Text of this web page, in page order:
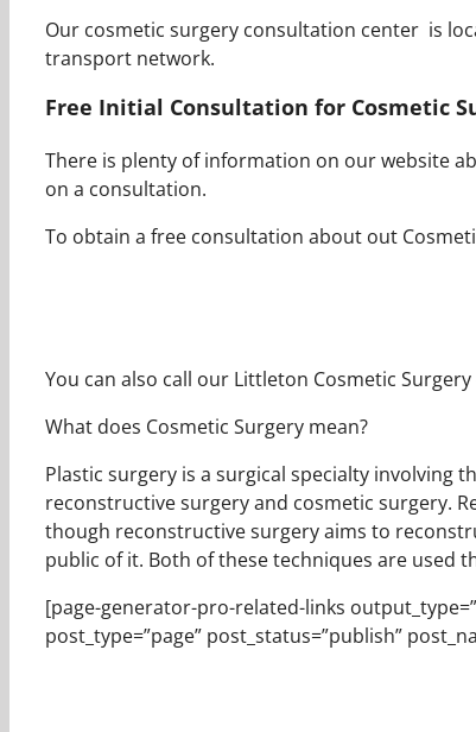
Our cosmetic surgery consultation center is
transport network.
Free Initial Consultation for Cosmetic
There is plenty of information on our website
on a consultation.
To obtain a free consultation about out
You can also call our Littleton Cosmetic
What does Cosmetic Surgery mean?
Plastic surgery is a surgical specialty
reconstructive surgery and cosmetic surgery.
though reconstructive surgery aims to
public of it. Both of these techniques are used
[page-generator-pro-related-links
post_type=”page” post_status=”publish”